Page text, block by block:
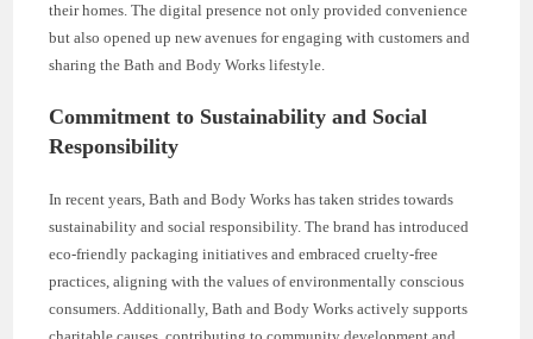
their homes. The digital presence not only provided convenience
but also opened up new avenues for engaging with customers and
sharing the Bath and Body Works lifestyle.
Commitment to Sustainability and Social
Responsibility
In recent years, Bath and Body Works has taken strides towards
sustainability and social responsibility. The brand has introduced
eco-friendly packaging initiatives and embraced cruelty-free
practices, aligning with the values of environmentally conscious
consumers. Additionally, Bath and Body Works actively supports